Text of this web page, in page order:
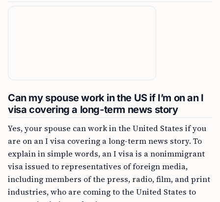
Can my spouse work in the US if I’m on an I
visa covering a long-term news story
Yes, your spouse can work in the United States if you
are on an I visa covering a long-term news story. To
explain in simple words, an I visa is a nonimmigrant
visa issued to representatives of foreign media,
including members of the press, radio, film, and print
industries, who are coming to the United States to